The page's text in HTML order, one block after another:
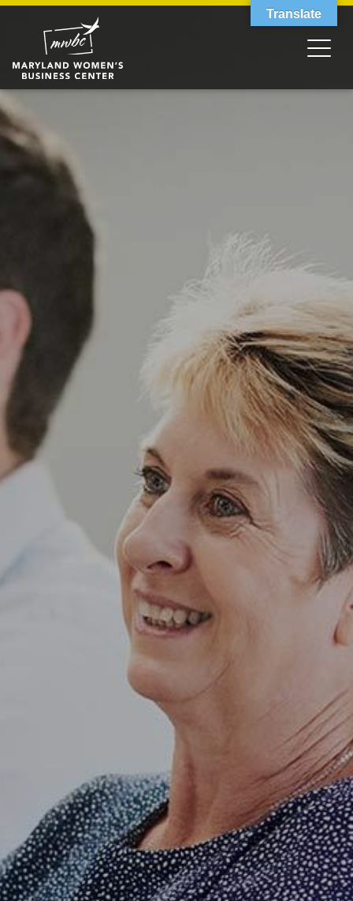
Translate